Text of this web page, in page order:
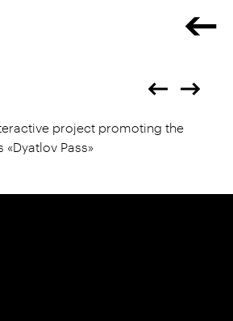
project promoting the
«Dyatlov Pass»